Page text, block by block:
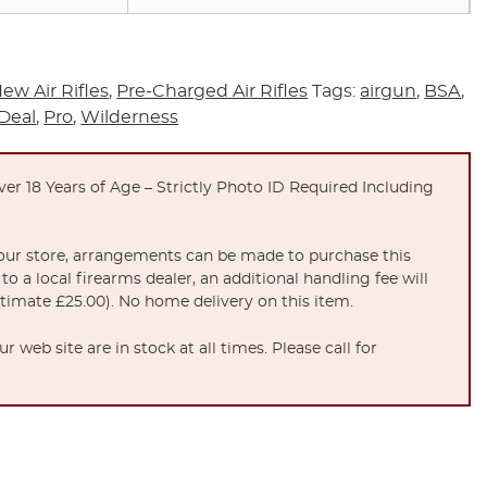
Air Rifles, Pre-Charged Air Rifles Tags: airgun, BSA,
, Pro,Wilderness
18 Years of Age – Strictly Photo ID Required Including
store, arrangements can be made to purchase this
a local firearms dealer, an additional handling fee will
£25.00). No home delivery on this item.
web site are in stock at all times. Please call for